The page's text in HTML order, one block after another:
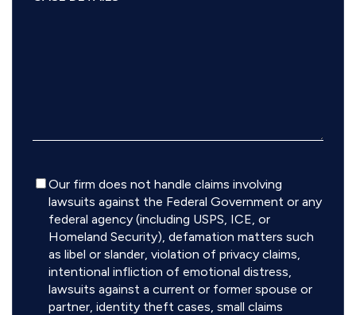
Disclaimer
Our firm does not handle claims involving
lawsuits against the Federal Government or any
federal agency (including USPS, ICE, or
Homeland Security), defamation matters such
as libel or slander, violation of privacy claims,
intentional infliction of emotional distress,
lawsuits against a current or former spouse or
partner, identity theft cases, small claims